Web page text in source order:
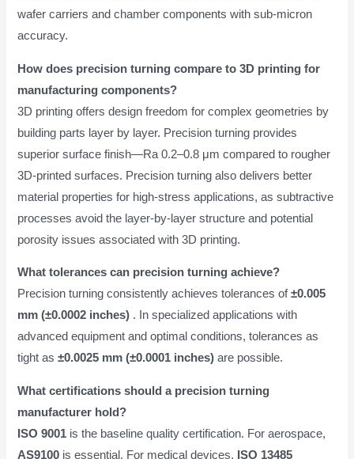
wafer carriers and chamber components with sub-micron
accuracy.
How does precision turning compare to 3D printing for
manufacturing components?
3D printing offers design freedom for complex geometries by
building parts layer by layer. Precision turning provides
superior surface finish—Ra 0.2–0.8 μm compared to rougher
3D-printed surfaces. Precision turning also delivers better
material properties for high-stress applications, as subtractive
processes avoid the layer-by-layer structure and potential
porosity issues associated with 3D printing.
What tolerances can precision turning achieve?
Precision turning consistently achieves tolerances of±0.005
mm (±0.0002 inches) . In specialized applications with
advanced equipment and optimal conditions, tolerances as
tight as±0.0025 mm (±0.0001 inches) are possible.
What certifications should a precision turning
manufacturer hold?
ISO 9001 is the baseline quality certification. For aerospace,
AS9100 is essential. For medical devices, ISO 13485